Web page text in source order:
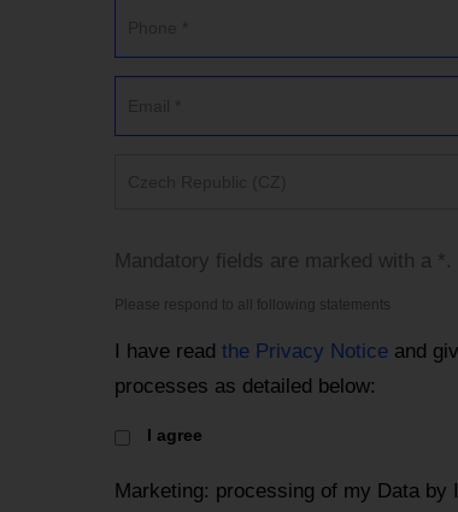
Mandatory fields are marked with a *.
Please respond to all following statements
I have read the Privacy Noticeand
processes as detailed below:
I agree
Marketing: processing of my Data by